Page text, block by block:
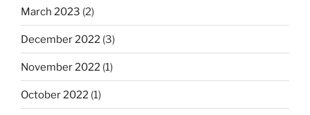
March 2023 (2)
December 2022 (3)
November 2022 (1)
October 2022 (1)